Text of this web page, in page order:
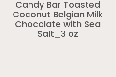
Candy Bar Toasted
Coconut Belgian Milk
Chocolate with Sea
Salt_3 oz